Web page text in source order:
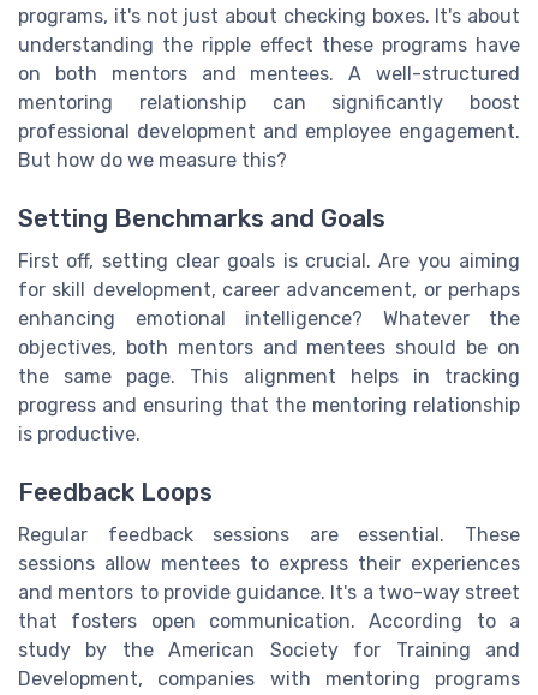
programs, it's not just about checking boxes. It's about
understanding the ripple effect these programs have
on both mentors and mentees. A well-structured
mentoring relationship can significantly boost
professional development and employee engagement.
But how do we measure this?
Setting Benchmarks and Goals
First off, setting clear goals is crucial. Are you aiming
for skill development, career advancement, or perhaps
enhancing emotional intelligence? Whatever the
objectives, both mentors and mentees should be on
the same page. This alignment helps in tracking
progress and ensuring that the mentoring relationship
is productive.
Feedback Loops
Regular feedback sessions are essential. These
sessions allow mentees to express their experiences
and mentors to provide guidance. It's a two-way street
that fosters open communication. According to a
study by the American Society for Training and
Development, companies with mentoring programs